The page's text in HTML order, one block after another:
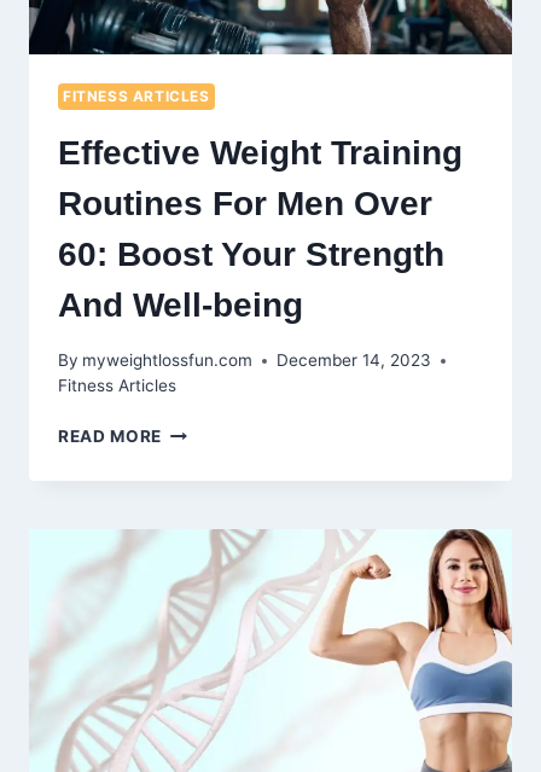
FITNESS ARTICLES
Effective Weight Training
Routines For Men Over
60: Boost Your Strength
And Well-being
By myweightlossfun.com
December 14, 2023
Fitness Articles
READ MORE EFFECTIVE
TRAINING
OVER
60:
BOOST
YOUR
STRENGTH
AND
WELL-
BEING